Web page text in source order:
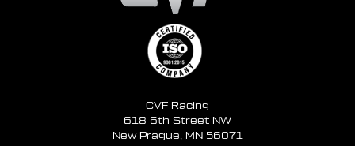
CVF Racing
618 6th Street NW
New Prague, MN 56071